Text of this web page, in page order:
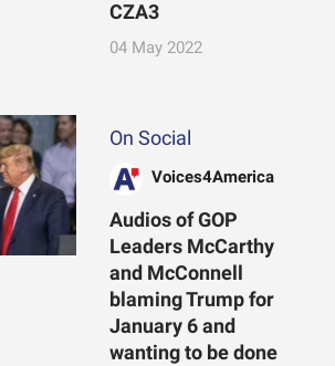
CZA3
04 May 2022
On Social
Voices4America
Audios of GOP
Leaders McCarthy
and McConnell
blaming Trump for
January 6 and
wanting to be done